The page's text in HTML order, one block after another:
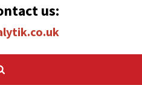
us: